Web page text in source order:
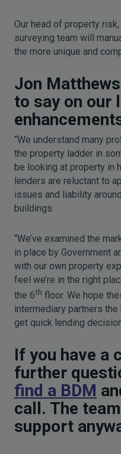
Our head of property
surveying team will
the more unique and
Jon Matthews
to say on our
“We understand many
the property ladder in
be looking at property in
lenders are reluctant to
issues and liability
buildings.
“We’ve examined the
in place by Government
with our own property
feel we’re in the right
the 6th floor. We hope
intermediary partners
get quick lending
If you have a
further
find a BDM
call. The
support